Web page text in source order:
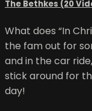
The Bethkes (20
What does “In
the fam out for
and in the car
stick around for
day!